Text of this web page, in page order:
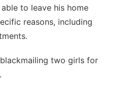
to leave his home
reasons, including
two girls for